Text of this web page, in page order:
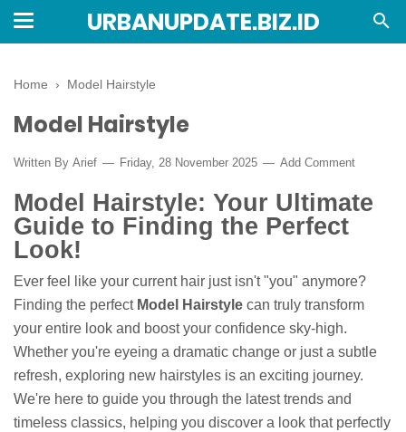
URBANUPDATE.BIZ.ID
Home › Model Hairstyle
Model Hairstyle
Written By Arief Friday, 28 November 2025 Add Comment
Model Hairstyle: Your Ultimate
Guide to Finding the Perfect
Look!
Ever feel like your current hair just isn't "you" anymore?
Finding the perfect Model Hairstyle can truly transform
your entire look and boost your confidence sky-high.
Whether you're eyeing a dramatic change or just a subtle
refresh, exploring new hairstyles is an exciting journey.
We're here to guide you through the latest trends and
timeless classics, helping you discover a look that perfectly